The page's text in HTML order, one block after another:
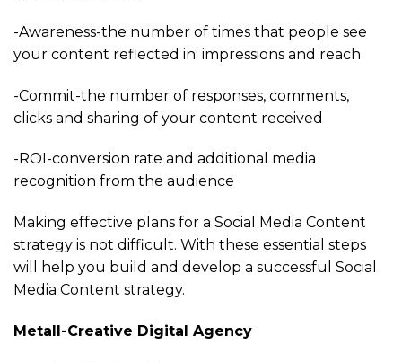
-Awareness-the number of times that people see
your content reflected in: impressions and reach
-Commit-the number of responses, comments,
clicks and sharing of your content received
-ROI-conversion rate and additional media
recognition from the audience
Making effective plans for a Social Media Content
strategy is not difficult. With these essential steps
will help you build and develop a successful Social
Media Content strategy.
Metall-Creative Digital Agency